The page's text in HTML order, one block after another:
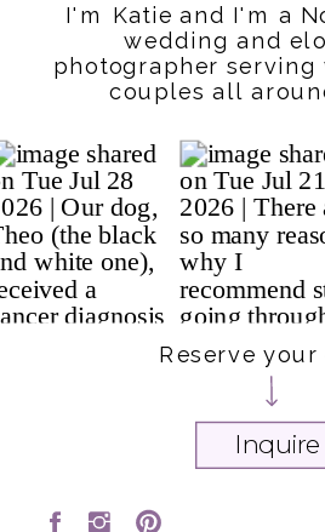
Inquire
I'm Katie and I'm a
wedding and
photographer
couples all
Reserve your